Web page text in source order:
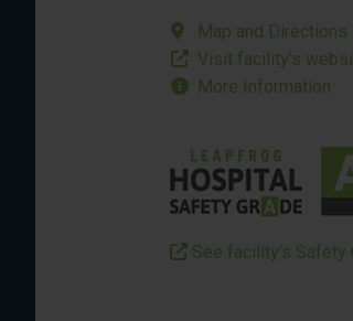
Map and Directions
Visit facility’s
More Information
See facility’s Safety